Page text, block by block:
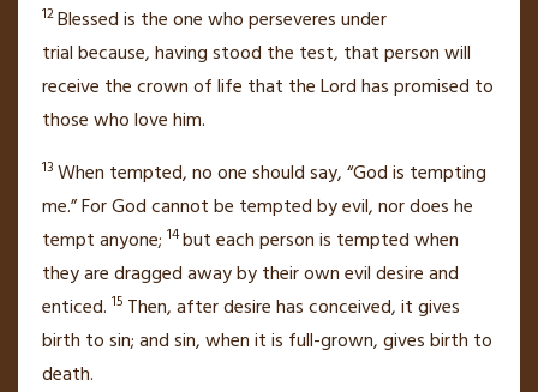
12Blessed is the one who perseveres under
trialbecause, having stood the test, that person will
receive the crown of life that the Lord has promised to
those who love him.
13 When tempted, no one should say, “God is tempting
me.” For God cannot be tempted by evil, nor does he
tempt anyone; 14but each person is tempted when
they are dragged away by their ownevil desire and
enticed. 15 Then, after desire has conceived, it gives
birth to sin;and sin, when it is full-grown, gives birth to
death.